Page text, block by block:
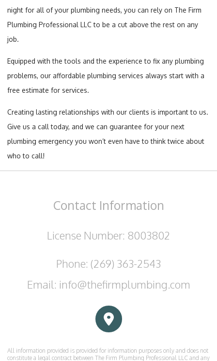
night for all of your plumbing needs, you can rely on The Firm
Plumbing Professional LLC to be a cut above the rest on any
job.
Equipped with the tools and the experience to fix any plumbing
problems, our affordable plumbing services always start with a
free estimate for services.
Creating lasting relationships with our clients is important to us.
Give us a call today, and we can guarantee for your next
plumbing emergency you won’t even have to think twice about
who to call!
Contact Information
License Number: 8003802
Phone: (269) 363-2543
Email: info@thefirmplumbing.com
All information provided is provided for information purposes only and does not
constitute a legal contract between The Firm Plumbing Professional LLC and any